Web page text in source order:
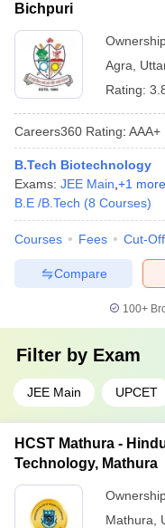
Bichpuri
Agra
Rating:
Careers360 Rating: AAA+
B.Tech Biotechnology
Exams: JEE Main +1 more
B.E /B.Tech (8 Courses)
Courses Fees Cut-Off
Compare
100+
Filter by Exam
JEE Main UPCET
HCST Mathura -
Technology, Mathura
Mathura